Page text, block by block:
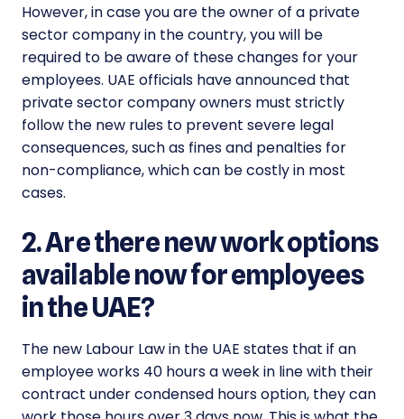
However, in case you are the owner of a private
sector company in the country, you will be
required to be aware of these changes for your
employees. UAE officials have announced that
private sector company owners must strictly
follow the new rules to prevent severe legal
consequences, such as fines and penalties for
non-compliance, which can be costly in most
cases.
2. Are there new work options
available now for employees
in the UAE?
The new Labour Lawin the UAE states that if an
employee works 40 hours a week in line with their
contract under condensed hours option, they can